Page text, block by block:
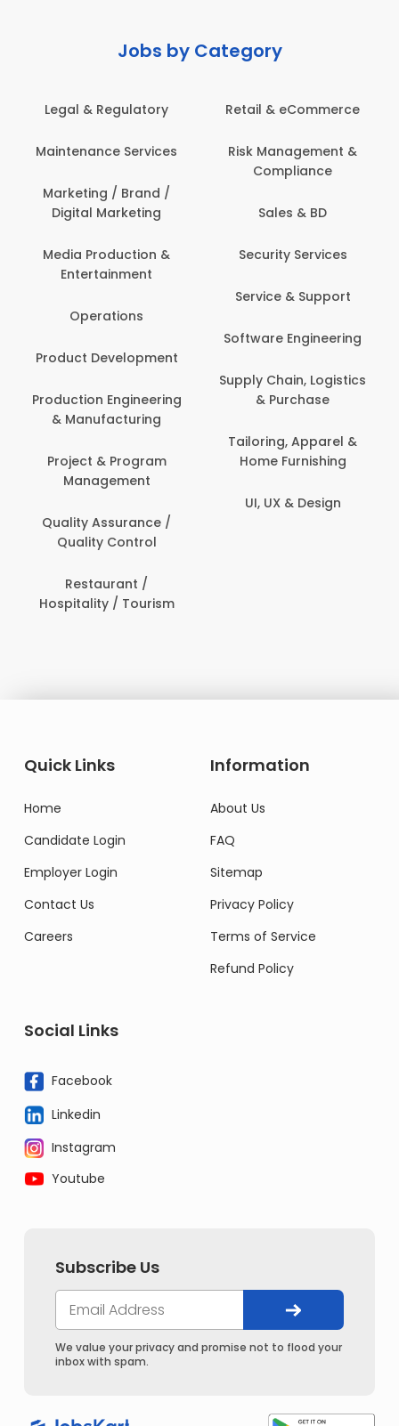
Jobs by Category
Legal & Regulatory
Maintenance Services
Marketing / Brand /
Digital Marketing
Media Production &
Entertainment
Operations
Product Development
Production Engineering
& Manufacturing
Project & Program
Management
Quality Assurance /
Quality Control
Restaurant /
Hospitality / Tourism
Retail & eCommerce
Risk Management &
Compliance
Sales & BD
Security Services
Service & Support
Software Engineering
Supply Chain, Logistics
& Purchase
Tailoring, Apparel &
Home Furnishing
UI, UX & Design
Quick Links
Home
Candidate Login
Employer Login
Contact Us
Careers
Information
About Us
FAQ
Sitemap
Privacy Policy
Terms of Service
Refund Policy
Social Links
Facebook
Linkedin
Instagram
Youtube
Subscribe Us
We value your privacy and promise not to flood your
inbox with spam.